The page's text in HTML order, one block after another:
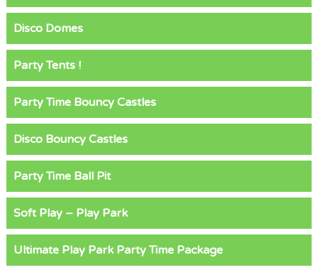
Disco Domes
Party Tents !
Party Time Bouncy Castles
Disco Bouncy Castles
Party Time Ball Pit
Soft Play – Play Park
Ultimate Play Park Party Time Package